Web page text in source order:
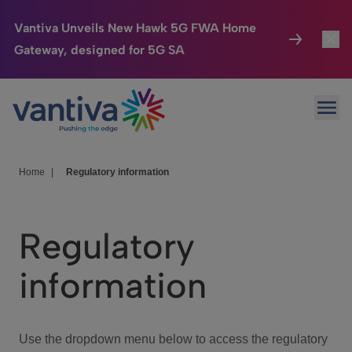
Vantiva Unveils New Hawk 5G FWA Home
Gateway, designed for 5G SA
Passer au contenu principal
Connected Home
HomeSight
We Care
Investor Center
Home Regulatory information
Regulatory
information
Use the dropdown menu below to access the regulatory